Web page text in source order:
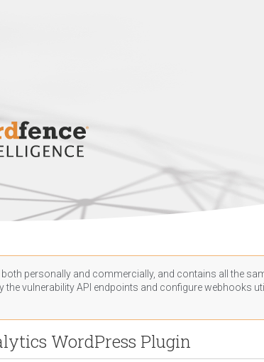
personally and commercially, and contains all the
vulnerability API endpoints and configure webhooks
WordPress Plugin